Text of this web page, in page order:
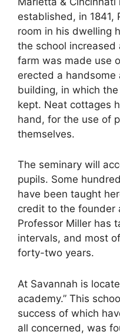
established, in 1841,
room in his dwelling
the school increased
farm was made use
erected a
building, in which
kept. Neat cottages
hand, for the use of
themselves.
The seminary will
pupils. Some
have been taught
credit to the founder
Professor Miller has
intervals, and most
forty-two years.
At Savannah is
academy.” This
success of which
all concerned, was